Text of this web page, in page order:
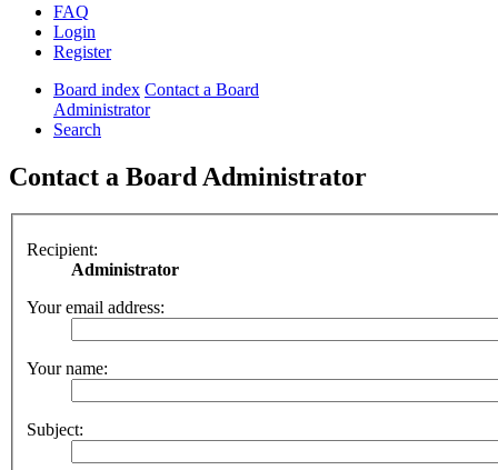
FAQ
Login
Register
Board index Contact a Board
Administrator
Search
Contact a Board Administrator
Recipient:
Administrator
Your email address:
Your name:
Subject: